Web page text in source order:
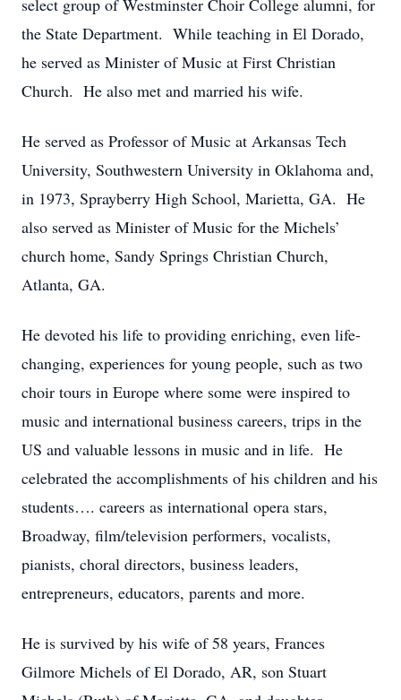
select group of Westminster Choir College alumni, for
the State Department. While teaching in El Dorado,
he served as Minister of Music at First Christian
Church. He also met and married his wife.
He served as Professor of Music at Arkansas Tech
University, Southwestern University in Oklahoma and,
in 1973, Sprayberry High School, Marietta, GA. He
also served as Minister of Music for the Michels’
church home, Sandy Springs Christian Church,
Atlanta, GA.
He devoted his life to providing enriching, even life-
changing, experiences for young people, such as two
choir tours in Europe where some were inspired to
music and international business careers, trips in the
US and valuable lessons in music and in life. He
celebrated the accomplishments of his children and his
students…. careers as international opera stars,
Broadway, film/television performers, vocalists,
pianists, choral directors, business leaders,
entrepreneurs, educators, parents and more.
He is survived by his wife of 58 years, Frances
Gilmore Michels of El Dorado, AR, son Stuart